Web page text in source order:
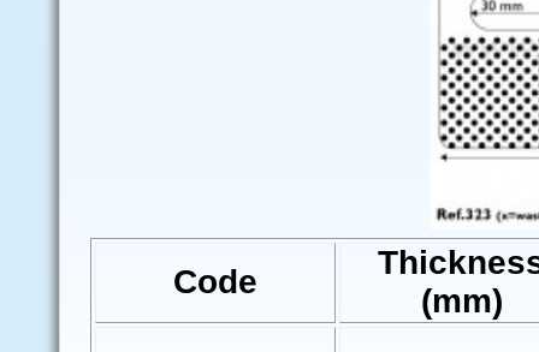
Code
(mm)